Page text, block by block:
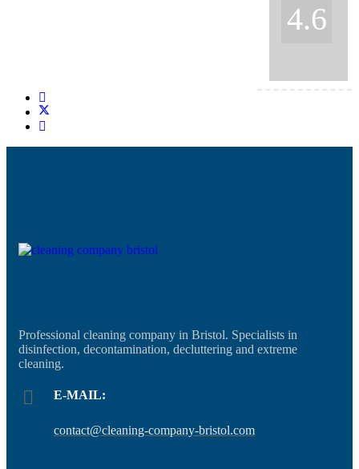
4.6
Professional cleaning company in Bristol. Specialists in
disinfection, decontamination, decluttering and extreme
cleaning.
E-MAIL:
contact@cleaning-company-bristol.com